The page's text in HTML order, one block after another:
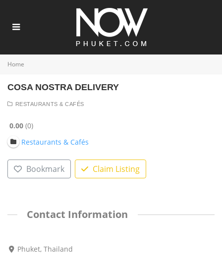
Home
COSA NOSTRA DELIVERY
RESTAURANTS & CAFÉS
0.00 0
Restaurants & Cafés
Bookmark Claim Listing
Contact Information
Phuket, Thailand